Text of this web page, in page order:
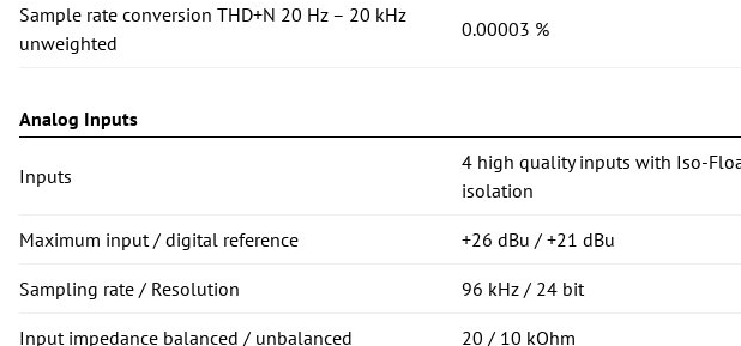
Sample rate conversion THD+N 20 Hz – 20 kHz
unweighted
0.00003 %
Analog Inputs
Inputs
4 high quality inputs with Iso-
isolation
Maximum input / digital reference +26 dBu / +21 dBu
Sampling rate / Resolution 96 kHz / 24 bit
Input impedance balanced / unbalanced 20 / 10 kOhm